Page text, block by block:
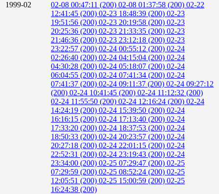
1999-02
02-08 00:47:11 (200) 02-08 01:37:58 (200) 02-22
12:41:45 (200) 02-23 18:48:39 (200) 02-23
19:51:56 (200) 02-23 20:19:58 (200) 02-23
20:25:36 (200) 02-23 21:33:35 (200) 02-23
21:46:36 (200) 02-23 23:12:18 (200) 02-23
23:22:57 (200) 02-24 00:55:12 (200) 02-24
02:26:40 (200) 02-24 04:15:04 (200) 02-24
04:30:28 (200) 02-24 05:18:07 (200) 02-24
06:04:55 (200) 02-24 07:41:34 (200) 02-24
07:41:37 (200) 02-24 09:11:37 (200) 02-24 09:27:12
(200) 02-24 10:41:45 (200) 02-24 11:12:32 (200)
02-24 11:55:50 (200) 02-24 12:16:24 (200) 02-24
14:24:19 (200) 02-24 15:39:50 (200) 02-24
16:16:15 (200) 02-24 17:13:40 (200) 02-24
17:33:20 (200) 02-24 18:37:53 (200) 02-24
18:50:33 (200) 02-24 20:23:57 (200) 02-24
20:27:18 (200) 02-24 22:01:15 (200) 02-24
22:52:31 (200) 02-24 23:19:43 (200) 02-24
23:34:00 (200) 02-25 07:29:47 (200) 02-25
07:29:59 (200) 02-25 08:52:24 (200) 02-25
12:05:51 (200) 02-25 15:00:59 (200) 02-25
16:24:38 (200)